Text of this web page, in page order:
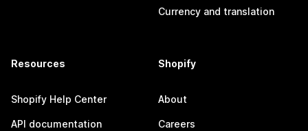
Currency and translation
Resources
Shopify Help Center
API documentation
Shopify
About
Careers